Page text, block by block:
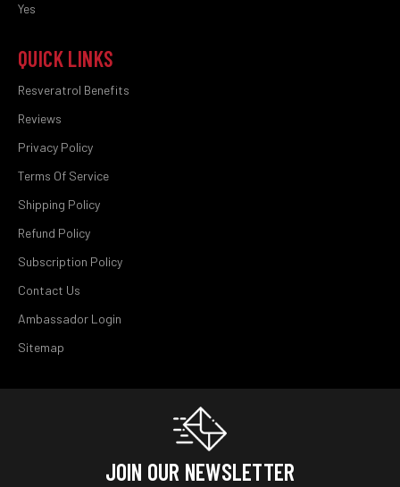
Yes
QUICK LINKS
Resveratrol Benefits
Reviews
Privacy Policy
Terms Of Service
Shipping Policy
Refund Policy
Subscription Policy
Contact Us
Ambassador Login
Sitemap
JOIN OUR NEWSLETTER